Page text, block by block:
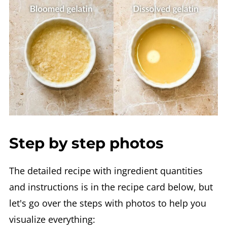
Step by step photos
The detailed recipe with ingredient quantities
and instructions is in the recipe card below, but
let's go over the steps with photos to help you
visualize everything: